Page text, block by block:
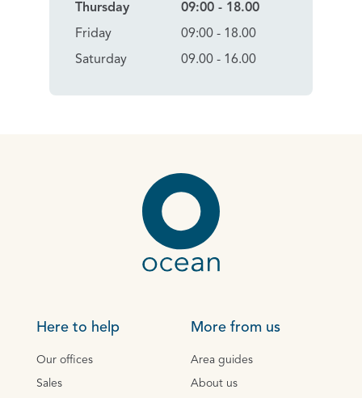
Thursday
Friday
Saturday
09:00 - 18.00
09:00 - 18.00
09.00 - 16.00
Here to help
Our offices
Sales
More from us
Area guides
About us